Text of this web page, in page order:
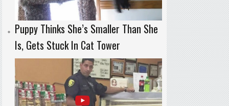
Puppy Thinks She’s Smaller Than She
Is, Gets Stuck In Cat Tower